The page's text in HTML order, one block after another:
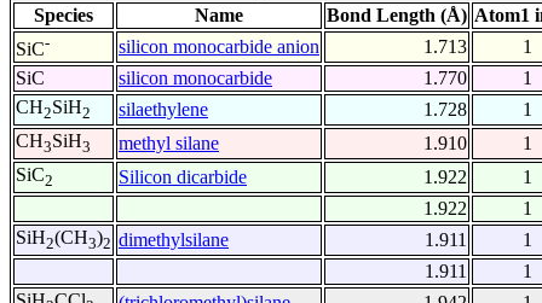
Species Name Bond Length (Å) Atom1
SiC- silicon monocarbide anion 1.713
1
SiC
silicon monocarbide 1.770
1
CH2SiH2 silaethylene 1.728
1
CH3SiH3 methyl silane 1.910
1
SiC2 Silicon dicarbide 1.922
1
1.922
1
SiH2(CH3)2 dimethylsilane 1.911
1
1.911
1